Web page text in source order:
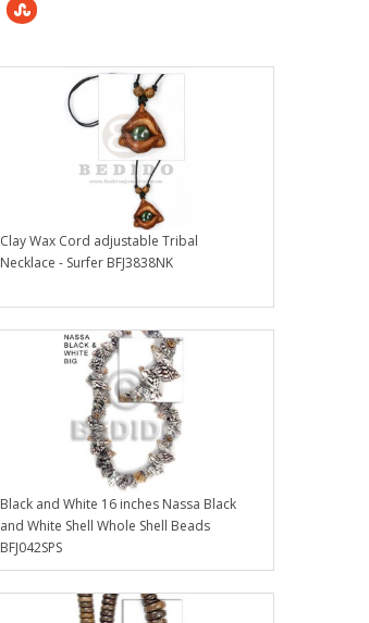
Clay Wax Cord adjustable Tribal
Necklace - Surfer BFJ3838NK
Black and White 16 inches Nassa Black
and White Shell Whole Shell Beads
BFJ042SPS